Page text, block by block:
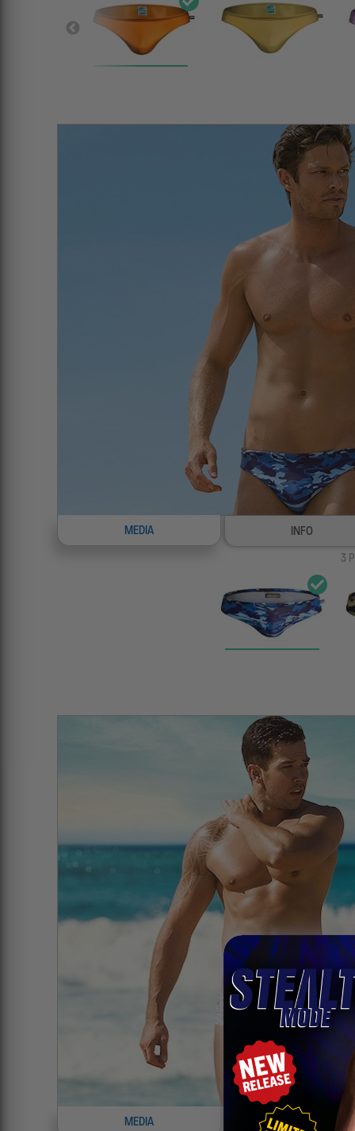
MEDIA
INFO
3
MEDIA INFO